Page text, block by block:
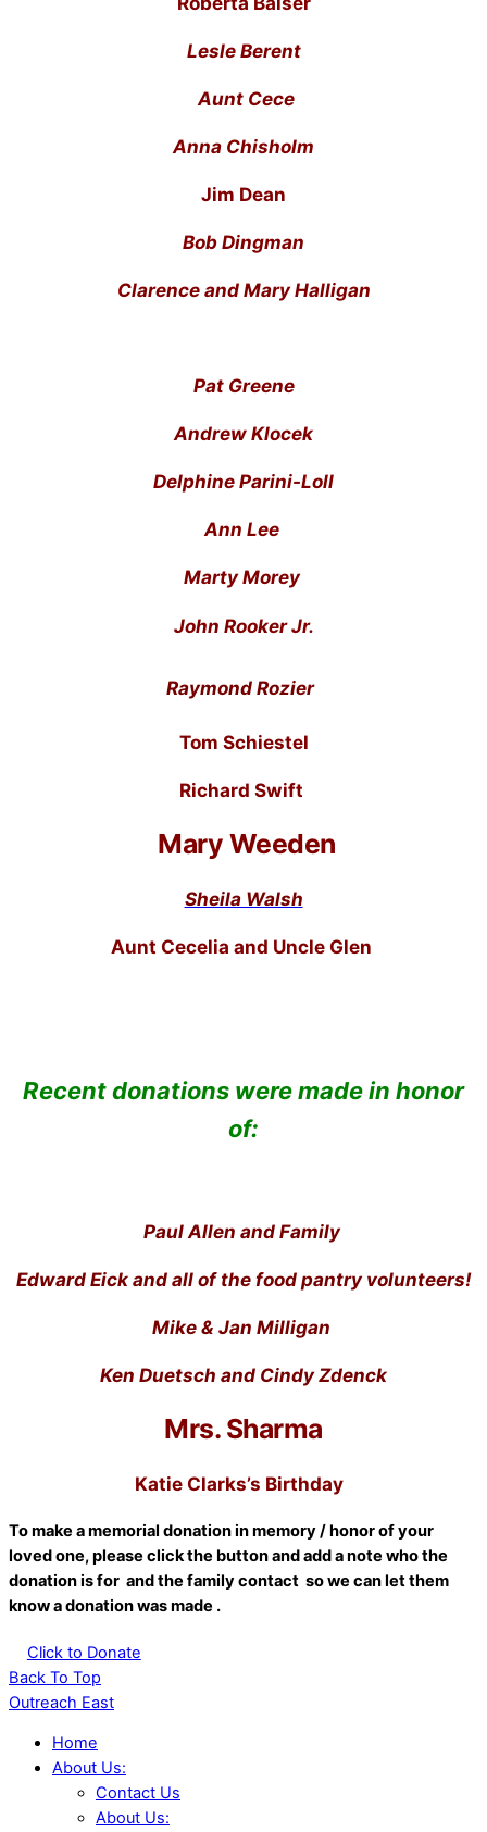
Lesle Berent
Aunt Cece
Anna Chisholm
Jim Dean
Bob Dingman
Clarence and Mary Halligan
Pat Greene
Andrew Klocek
Delphine Parini-Loll
Ann Lee
Marty Morey
John Rooker Jr.
Raymond Rozier
Tom Schiestel
Richard Swift
Mary Weeden
Sheila Walsh
Aunt Cecelia and Uncle Glen
Recent donations were made in honor
of:
Paul Allen and Family
Edward Eick and all of the food pantry volunteers!
Mike & Jan Milligan
Ken Duetsch and Cindy Zdenck
Mrs. Sharma
Katie Clarks’s Birthday
To make a memorial donation in memory / honor of your
loved one, please click the button and add a note who the
donation is for and the family contact so we can let them
know a donation was made .
Click to Donate
Back To Top
Outreach East
Home
About Us:
Contact Us
About Us: